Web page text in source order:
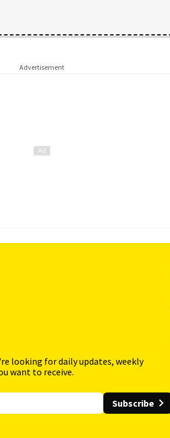
Advertisement
looking for daily updates, weekly
want to receive.
Subscribe